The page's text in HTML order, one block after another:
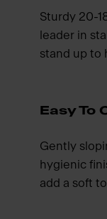
Sturdy 20-
leader in
stand up to
Easy To
Gently
hygienic
add a soft